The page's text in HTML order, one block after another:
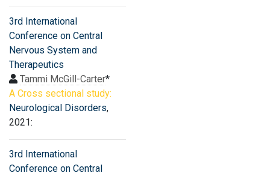
3rd International
Conference on Central
Nervous System and
Therapeutics
Tammi McGill-Carter*
A Cross sectional study:
Neurological Disorders,
2021:
3rd International
Conference on Central